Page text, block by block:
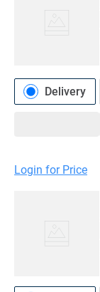
Delivery
Login for Price
6 Thhn
9. Generac